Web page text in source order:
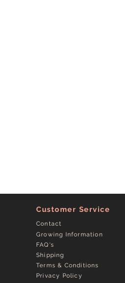
Customer Service
Contact
Growing Information
FAQ's
Shipping
Terms & Conditions
Privacy Policy